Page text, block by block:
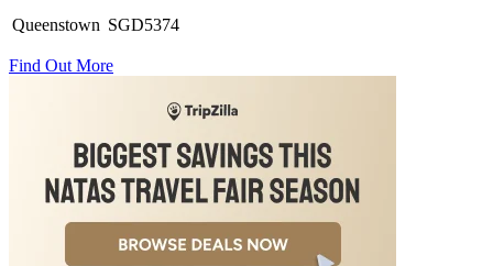
Queenstown SGD5374
Find Out More